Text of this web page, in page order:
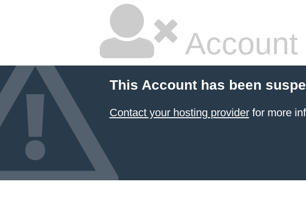
This Account has been
Contact your hosting providerfor more